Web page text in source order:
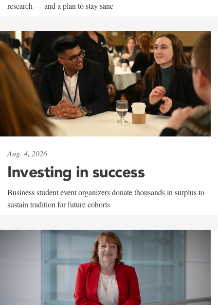
research — and a plan to stay sane
Aug. 4, 2026
Investing in success
Business student event organizers donate thousands in surplus to
sustain tradition for future cohorts